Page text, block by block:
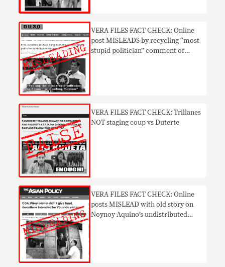
VERA FILES FACT CHECK: Online
post MISLEADS by recycling “most
stupid politician” comment of
VERA FILES FACT CHECK: Trillanes
NOT staging coup vs Duterte
​VERA FILES FACT CHECK: Online
posts MISLEAD with old story on
Noynoy Aquino’s undistributed